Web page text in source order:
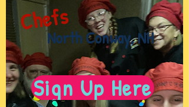
Chefs
North Conway, NH
Sign Up Here